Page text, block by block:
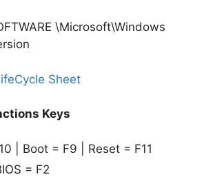
\Microsoft\Windows
Sheet
Keys
| Boot = F9 | Reset = F11
= F2